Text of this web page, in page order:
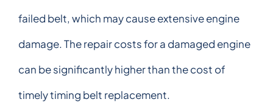
failed belt, which may cause extensive engine
damage. The repair costs for a damaged engine
can be significantly higher than the cost of
timely timing belt replacement.